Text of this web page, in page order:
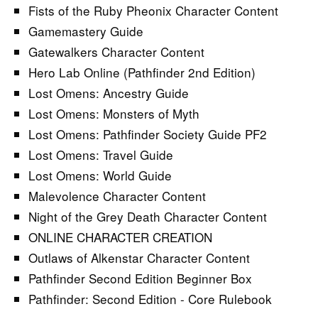
Fists of the Ruby Pheonix Character Content
Gamemastery Guide
Gatewalkers Character Content
Hero Lab Online (Pathfinder 2nd Edition)
Lost Omens: Ancestry Guide
Lost Omens: Monsters of Myth
Lost Omens: Pathfinder Society Guide PF2
Lost Omens: Travel Guide
Lost Omens: World Guide
Malevolence Character Content
Night of the Grey Death Character Content
ONLINE CHARACTER CREATION
Outlaws of Alkenstar Character Content
Pathfinder Second Edition Beginner Box
Pathfinder: Second Edition - Core Rulebook